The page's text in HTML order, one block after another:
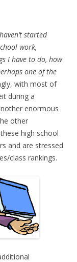
started
work,
I have to do, how
one of the
with most of
during a
enormous
other
high school
and are stressed
class rankings.